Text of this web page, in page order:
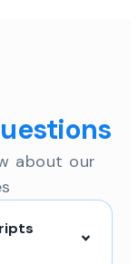
about our